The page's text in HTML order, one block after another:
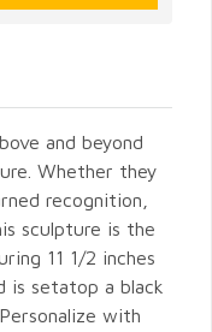
and beyond
Whether they
recognition,
sculpture is the
11 1/2 inches
is setatop a black
with